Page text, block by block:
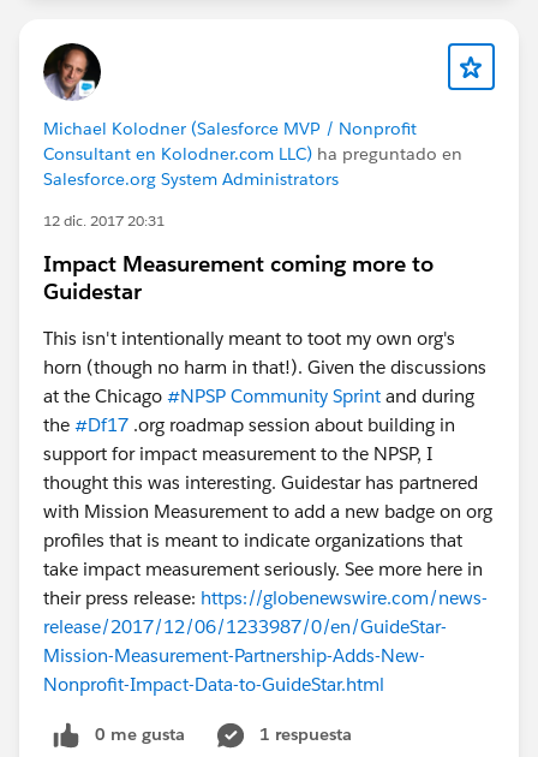
Michael Kolodner (Salesforce MVP / Nonprofit
Consultant en Kolodner.com LLC) ha preguntado en
Salesforce.org System Administrators
12 dic. 2017 20:31
Impact Measurement coming more to
Guidestar
This isn't intentionally meant to toot my own org's
horn (though no harm in that!). Given the discussions
at the Chicago #NPSP Community Sprint and during
the #Df17 .org roadmap session about building in
support for impact measurement to the NPSP, I
thought this was interesting. Guidestar has partnered
with Mission Measurement to add a new badge on org
profiles that is meant to indicate organizations that
take impact measurement seriously. See more here in
their press release: https://globenewswire.com/news-
release/2017/12/06/1233987/0/en/GuideStar-
Mission-Measurement-Partnership-Adds-New-
Nonprofit-Impact-Data-to-GuideStar.html
0 me gusta
1 respuesta